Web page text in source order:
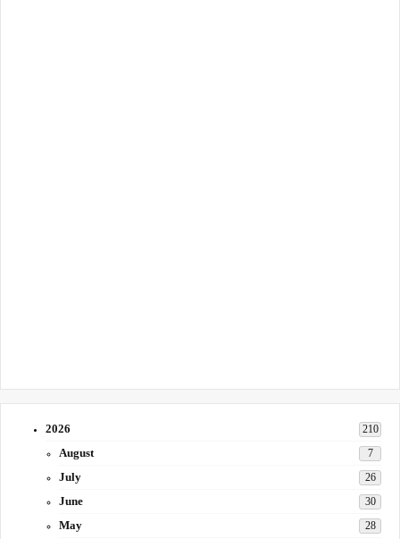
2026 210
August 7
July 26
June 30
May 28